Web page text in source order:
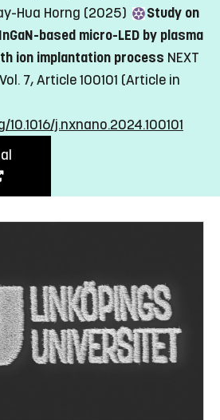
Hua Horng (2025)
Study on
based micro-LED by plasma
ion implantation process NEXT
7, Article 100101 (Article in
j.nxnano.2024.100101